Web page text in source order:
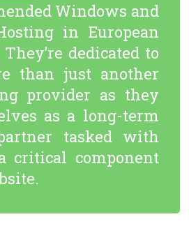
Windows and
in European
dedicated to
than just another
provider as they
as a long-term
tasked with
critical component